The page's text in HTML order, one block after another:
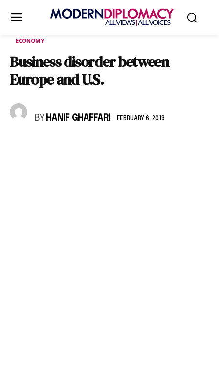
ECONOMY
Business disorder between
Europe and U.S.
BY HANIF GHAFFARI FEBRUARY 6, 2019